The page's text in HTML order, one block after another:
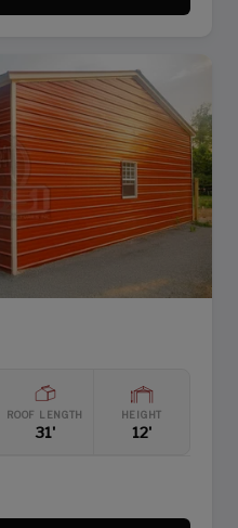
ROOF LENGTH
31'
HEIGHT
12'